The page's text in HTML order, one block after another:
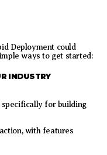
Deployment could
ways to get started:
INDUSTRY
specifically for building
with features